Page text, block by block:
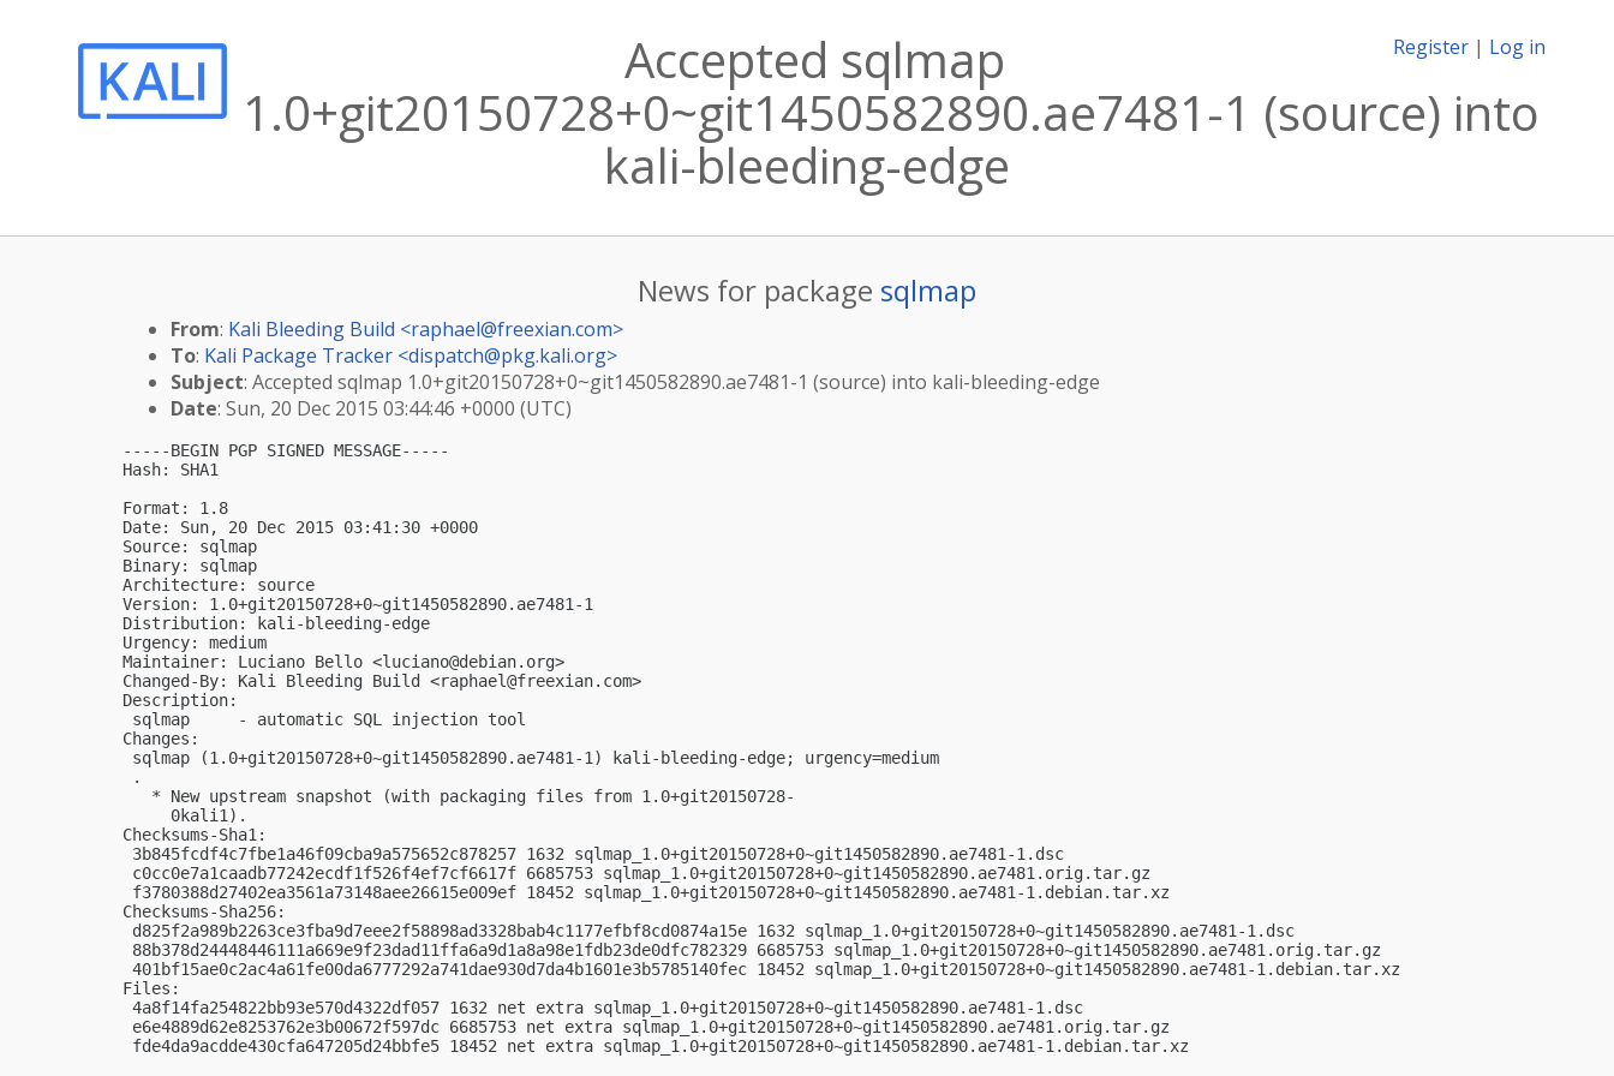
Register | Log in
Accepted sqlmap
1.0+git20150728+0~git1450582890.ae7481-1 (source) into
kali-bleeding-edge
News for package sqlmap
From: Kali Bleeding Build <raphael@freexian.com>
To: Kali Package Tracker <dispatch@pkg.kali.org>
Subject: Accepted sqlmap 1.0+git20150728+0~git1450582890.ae7481-1 (source) into kali-bleeding-edge
Date: Sun, 20 Dec 2015 03:44:46 +0000 (UTC)
-----BEGIN PGP SIGNED MESSAGE-----
Hash: SHA1
Format: 1.8
Date: Sun, 20 Dec 2015 03:41:30 +0000
Source: sqlmap
Binary: sqlmap
Architecture: source
Version: 1.0+git20150728+0~git1450582890.ae7481-1
Distribution: kali-bleeding-edge
Urgency: medium
Maintainer: Luciano Bello <luciano@debian.org>
Changed-By: Kali Bleeding Build <raphael@freexian.com>
Description:
sqlmap     - automatic SQL injection tool
Changes:
sqlmap (1.0+git20150728+0~git1450582890.ae7481-1) kali-bleeding-edge; urgency=medium
.
   * New upstream snapshot (with packaging files from 1.0+git20150728-
     0kali1).
Checksums-Sha1:
3b845fcdf4c7fbe1a46f09cba9a575652c878257 1632 sqlmap_1.0+git20150728+0~git1450582890.ae7481-1.dsc
c0cc0e7a1caadb77242ecdf1f526f4ef7cf6617f 6685753 sqlmap_1.0+git20150728+0~git1450582890.ae7481.orig.tar.gz
f3780388d27402ea3561a73148aee26615e009ef 18452 sqlmap_1.0+git20150728+0~git1450582890.ae7481-1.debian.tar.xz
Checksums-Sha256:
d825f2a989b2263ce3fba9d7eee2f58898ad3328bab4c1177efbf8cd0874a15e 1632 sqlmap_1.0+git20150728+0~git1450582890.ae7481-1.dsc
88b378d24448446111a669e9f23dad11ffa6a9d1a8a98e1fdb23de0dfc782329 6685753 sqlmap_1.0+git20150728+0~git1450582890.ae7481.orig.tar.gz
401bf15ae0c2ac4a61fe00da6777292a741dae930d7da4b1601e3b5785140fec 18452 sqlmap_1.0+git20150728+0~git1450582890.ae7481-1.debian.tar.xz
Files:
4a8f14fa254822bb93e570d4322df057 1632 net extra sqlmap_1.0+git20150728+0~git1450582890.ae7481-1.dsc
e6e4889d62e8253762e3b00672f597dc 6685753 net extra sqlmap_1.0+git20150728+0~git1450582890.ae7481.orig.tar.gz
fde4da9acdde430cfa647205d24bbfe5 18452 net extra sqlmap_1.0+git20150728+0~git1450582890.ae7481-1.debian.tar.xz